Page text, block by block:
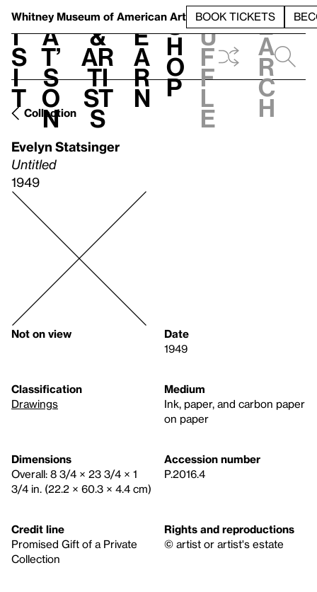
Whitney Museum of American Art BOOK TICKETS
V
i
s
i
t
h
a
t’
s
o
n
t
&
Ar
ti
st
s
L
e
a
r
n
S
h
o
p
h
u
f
f
l
e
e
a
r
c
h
Collection
Evelyn Statsinger
Untitled
1949
Not on view
Date
1949
Classification
Drawings
Medium
Ink, paper, and carbon paper
on paper
Dimensions
Overall: 8 3/4 × 23 3/4 × 1
3/4 in. (22.2 × 60.3 × 4.4 cm)
Accession number
P.2016.4
Credit line
Promised Gift of a Private
Collection
Rights and reproductions
© artist or artist's estate